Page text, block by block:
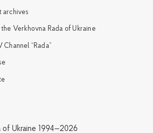
archives
Verkhovna Rada of Ukraine
Channel “Rada”
of Ukraine 1994—2026